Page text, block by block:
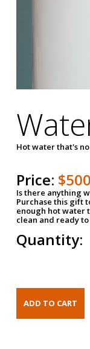
Hot water that's
Price: $500
Is there anything
Purchase this gift
enough hot water
clean and ready
Quantity: